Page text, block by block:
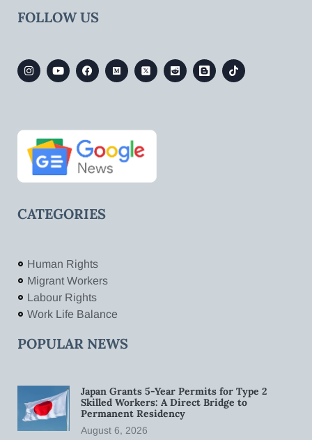
FOLLOW US
CATEGORIES
Human Rights
Migrant Workers
Labour Rights
Work Life Balance
POPULAR NEWS
Japan Grants 5-Year Permits for Type 2
Skilled Workers: A Direct Bridge to
Permanent Residency
August 6, 2026